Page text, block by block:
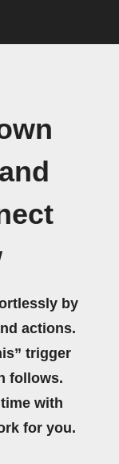
by
actions.
trigger
follows.
with
for you.